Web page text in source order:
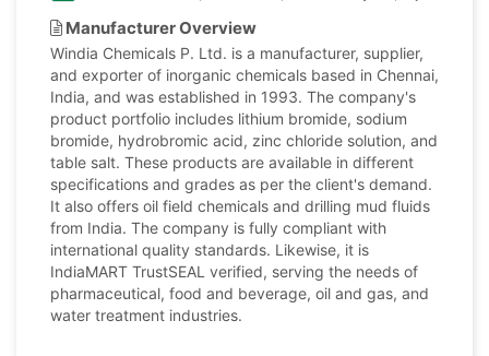
Manufacturer Overview
Windia Chemicals P. Ltd. is a manufacturer, supplier,
and exporter of inorganic chemicals based in Chennai,
India, and was established in 1993. The company's
product portfolio includes lithium bromide, sodium
bromide, hydrobromic acid, zinc chloride solution, and
table salt. These products are available in different
specifications and grades as per the client's demand.
It also offers oil field chemicals and drilling mud fluids
from India. The company is fully compliant with
international quality standards. Likewise, it is
IndiaMART TrustSEAL verified, serving the needs of
pharmaceutical, food and beverage, oil and gas, and
water treatment industries.